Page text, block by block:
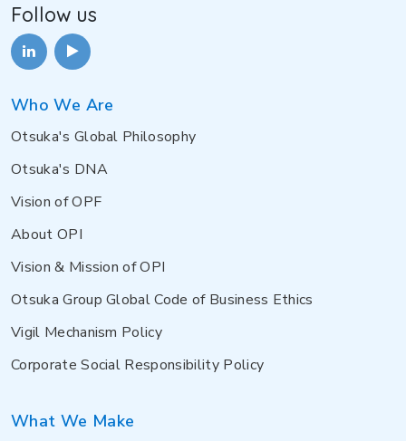
Follow us
Who We Are
Otsuka's Global Philosophy
Otsuka's DNA
Vision of OPF
About OPI
Vision & Mission of OPI
Otsuka Group Global Code of Business Ethics
Vigil Mechanism Policy
Corporate Social Responsibility Policy
What We Make